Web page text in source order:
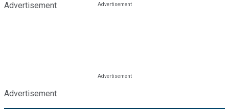
Advertisement
Advertisement